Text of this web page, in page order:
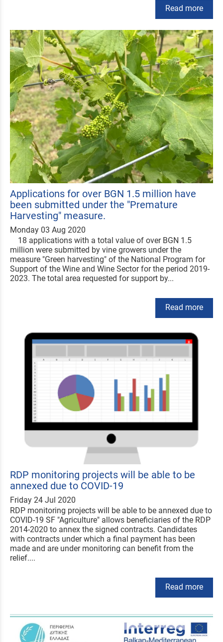
Read more
Applications for over BGN 1.5 million have
been submitted under the "Premature
Harvesting" measure.
Monday 03 Aug 2020
18 applications with a total value of over BGN 1.5
million were submitted by vine growers under the
measure "Green harvesting" of the National Program for
Support of the Wine and Wine Sector for the period 2019-
2023. The total area requested for support by...
Read more
RDP monitoring projects will be able to be
annexed due to COVID-19
Friday 24 Jul 2020
RDP monitoring projects will be able to be annexed due to
COVID-19 SF "Agriculture" allows beneficiaries of the RDP
2014-2020 to annex the signed contracts. Candidates
with contracts under which a final payment has been
made and are under monitoring can benefit from the
relief....
Read more